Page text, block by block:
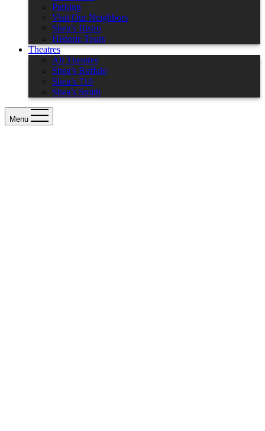
Parking
Visit Our Neighbors
Shea’s Bistro
Historic Tours
Theatres
All Theatres
Shea’s Buffalo
Shea’s 710
Shea’s Smith
Menu